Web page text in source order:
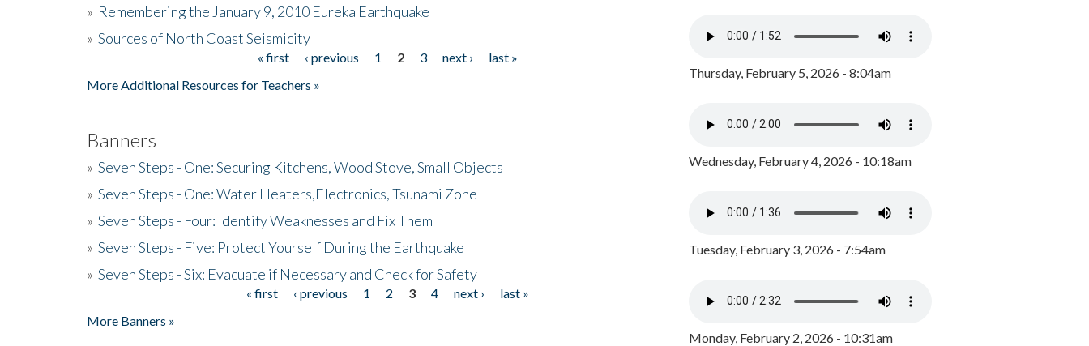
» Remembering the January 9, 2010 Eureka Earthquake
» Sources of North Coast Seismicity
« first ‹ previous 1 2 3 next ›
last »
More Additional Resources for Teachers »
Banners
» Seven Steps - One: Securing Kitchens, Wood Stove, Small Objects
» Seven Steps - One: Water Heaters,Electronics, Tsunami Zone
» Seven Steps - Four: Identify Weaknesses and Fix Them
» Seven Steps - Five: Protect Yourself During the Earthquake
» Seven Steps - Six: Evacuate if Necessary and Check for Safety
« first ‹ previous 1 2 3 4 next ›
last »
More Banners »
Thursday, February 5, 2026 - 8:04am
Wednesday, February 4, 2026 - 10:18am
Tuesday, February 3, 2026 - 7:54am
Monday, February 2, 2026 - 10:31am